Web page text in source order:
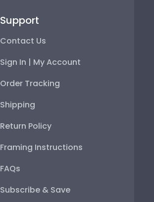
Support
Contact Us
Sign In | My Account
Order Tracking
Shipping
Return Policy
Framing Instructions
FAQs
Subscribe & Save